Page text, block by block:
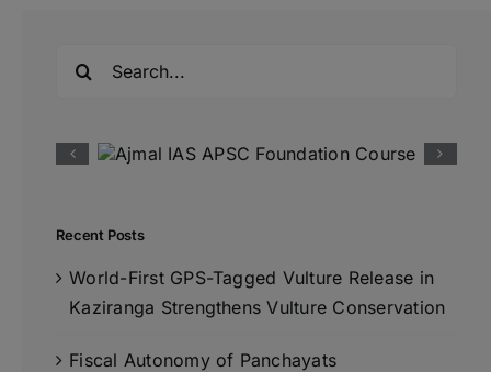
Recent Posts
World-First GPS-Tagged Vulture Release in
Kaziranga Strengthens Vulture Conservation
Fiscal Autonomy of Panchayats